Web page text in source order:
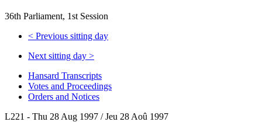
36th Parliament, 1st Session
< Previous sitting day
Next sitting day >
Hansard Transcripts
Votes and Proceedings
Orders and Notices
L221 - Thu 28 Aug 1997 / Jeu 28 Aoû 1997